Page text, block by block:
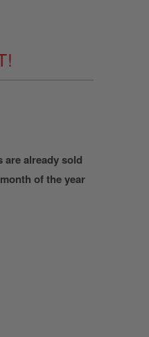
already sold
of the year